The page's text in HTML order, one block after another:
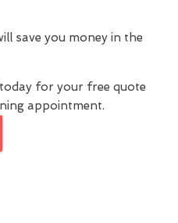
save you money in the
for your free quote
appointment.